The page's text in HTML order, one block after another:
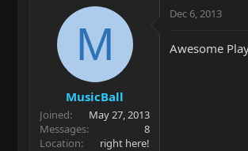
M
MusicBall
Joined
May 27, 2013
Messages
8
Location
right here!
Dec 6, 2013
Awesome